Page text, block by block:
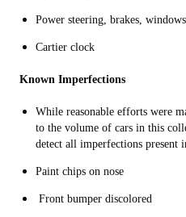
Power steering, brakes,
Cartier clock
Known Imperfections
While reasonable efforts were
to the volume of cars in this
detect all imperfections present
Paint chips on nose
Front bumper discolored